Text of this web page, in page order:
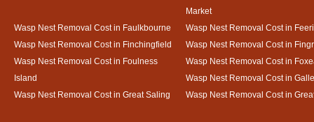
Market
Wasp Nest Removal Cost in Faulkbourne
Wasp Nest Removal Cost in
Wasp Nest Removal Cost in Finchingfield
Wasp Nest Removal Cost in
Wasp Nest Removal Cost in Foulness
Island
Wasp Nest Removal Cost in
Wasp Nest Removal Cost in
Wasp Nest Removal Cost in Great Saling
Wasp Nest Removal Cost in